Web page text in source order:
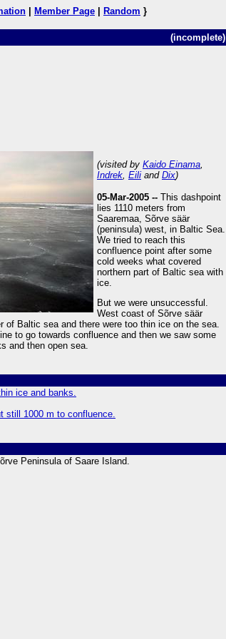
Member Page Random }
(incomplete)
(visited by Kaido Einama,
Indrek, Eili and Dix)
05-Mar-2005 -- This dashpoint
lies 1110 meters from
Saaremaa, Sõrve säär
(peninsula) west, in Baltic Sea.
We tried to reach this
confluence point after some
cold weeks what covered
northern part of Baltic sea with
ice.
But we were unsuccessful.
West coast of Sõrve säär
of Baltic sea and there were too thin ice on the sea.
to go towards confluence and then we saw some
and then open sea.
ice and banks.
still 1000 m to confluence.
Peninsula of Saare Island.